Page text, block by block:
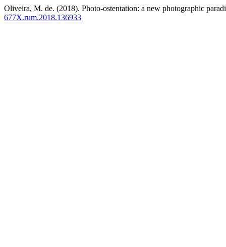
Oliveira, M. de. (2018). Photo-ostentation: a new photographic
677X.rum.2018.136933